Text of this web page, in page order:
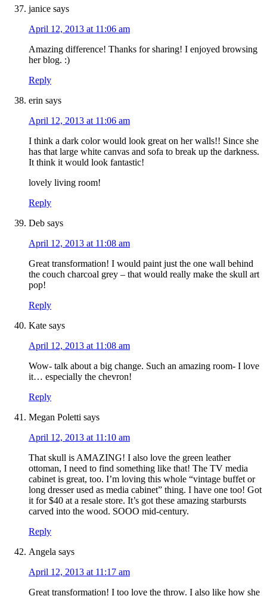
janice says
April 12, 2013 at 11:06 am
Amazing difference! Thanks for sharing! I enjoyed browsing
her blog. :)
Reply
erin says
April 12, 2013 at 11:06 am
I think a dark color would look great on her walls!! Since she
has that large white canvas and sofa to break up the darkness.
It think it would look fantastic!
lovely living room!
Reply
Deb says
April 12, 2013 at 11:08 am
Great transformation! I would paint just the one wall behind
the couch charcoal grey – that would really make the skull art
pop!
Reply
Kate says
April 12, 2013 at 11:08 am
Wow- talk about a big change. Such an amazing room- I love
it… especially the chevron!
Reply
Megan Poletti says
April 12, 2013 at 11:10 am
That skull is AMAZING! I also love the green leather
ottoman, I need to find something like that! The TV media
cabinet is great, too. I’m loving this whole “vintage buffet or
long dresser used as media cabinet” thing. I have one too! Got
it for $40 at a resale store. It’s got these amazing starbursts
carved into the wood. SOOO mid-century.
Reply
Angela says
April 12, 2013 at 11:17 am
Great transformation! I too love the throw. I also like how she